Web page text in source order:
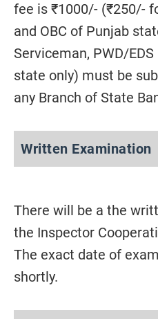
fee is ₹1000/- (₹250/-
and OBC of Punjab
Serviceman, PWD/
state only) must be
any Branch of State
Written Examination
There will be a the
the Inspector
The exact date of
shortly.